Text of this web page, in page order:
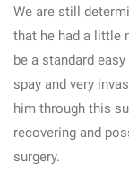
We are still
that he had a little
be a standard
spay and very
him through this
recovering and
surgery.